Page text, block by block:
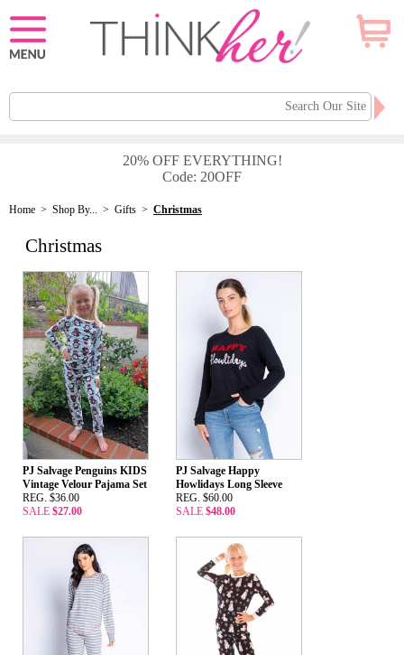
20% OFF EVERYTHING!
Code: 20OFF
Home > Shop By... > Gifts > Christmas
Christmas
PJ Salvage Penguins KIDS
Vintage Velour Pajama Set
REG. $36.00
SALE $27.00
PJ Salvage Happy
Howlidays Long Sleeve
REG. $60.00
SALE $48.00